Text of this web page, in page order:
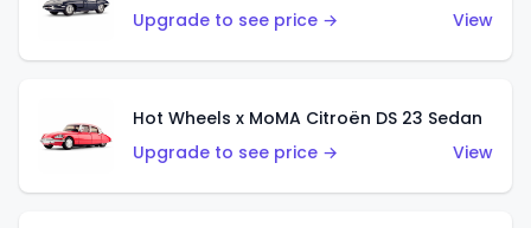
Upgrade to see price →
View
Hot Wheels x MoMA Citroën DS 23 Sedan
Upgrade to see price →
View